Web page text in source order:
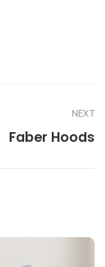
NEXT
Faber Hoods